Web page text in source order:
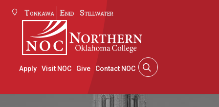
Tonkawa Enid Stillwater
Apply Visit NOC Give Contact NOC